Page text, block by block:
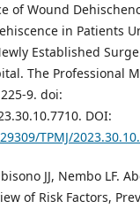
of Wound
in Patients
Established
The Professional
9. doi:
DOI:
TPMJ/
JJ, Nembo LF.
of Risk Factors,